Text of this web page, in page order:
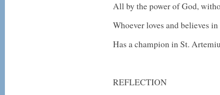
All by the power of God,
Whoever loves and believes
Has a champion in St.
REFLECTION